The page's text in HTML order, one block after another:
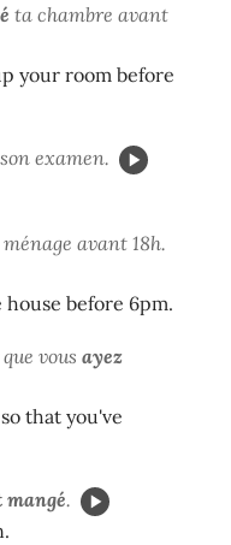
ta chambre avant
your room before
son examen.
ménage avant 18h.
before 6pm.
vous ayez
that you've
.